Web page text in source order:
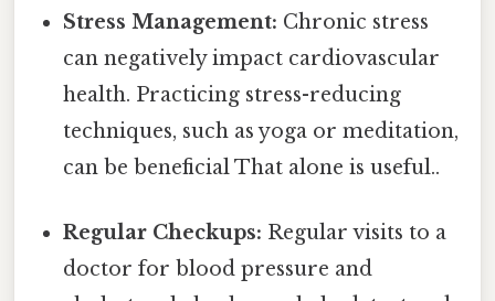
Stress Management: Chronic stress
can negatively impact cardiovascular
health. Practicing stress-reducing
techniques, such as yoga or meditation,
can be beneficial That alone is useful..
Regular Checkups: Regular visits to a
doctor for blood pressure and